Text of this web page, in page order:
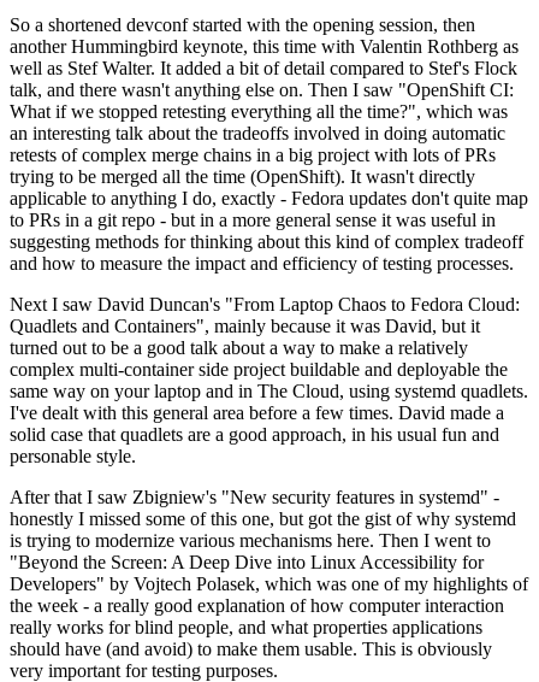
So a shortened devconf started with the opening session, then
another Hummingbird keynote, this time with Valentin Rothberg as
well as Stef Walter. It added a bit of detail compared to Stef's Flock
talk, and there wasn't anything else on. Then I saw "OpenShift CI:
What if we stopped retesting everything all the time?", which was
an interesting talk about the tradeoffs involved in doing automatic
retests of complex merge chains in a big project with lots of PRs
trying to be merged all the time (OpenShift). It wasn't directly
applicable to anything I do, exactly - Fedora updates don't quite map
to PRs in a git repo - but in a more general sense it was useful in
suggesting methods for thinking about this kind of complex tradeoff
and how to measure the impact and efficiency of testing processes.
Next I saw David Duncan's "From Laptop Chaos to Fedora Cloud:
Quadlets and Containers", mainly because it was David, but it
turned out to be a good talk about a way to make a relatively
complex multi-container side project buildable and deployable the
same way on your laptop and in The Cloud, using systemd quadlets.
I've dealt with this general area before a few times. David made a
solid case that quadlets are a good approach, in his usual fun and
personable style.
After that I saw Zbigniew's "New security features in systemd" -
honestly I missed some of this one, but got the gist of why systemd
is trying to modernize various mechanisms here. Then I went to
"Beyond the Screen: A Deep Dive into Linux Accessibility for
Developers" by Vojtech Polasek, which was one of my highlights of
the week - a really good explanation of how computer interaction
really works for blind people, and what properties applications
should have (and avoid) to make them usable. This is obviously
very important for testing purposes.